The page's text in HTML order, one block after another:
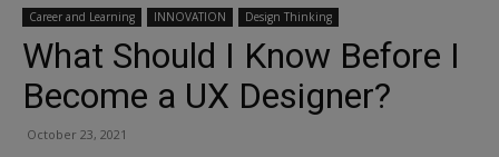
Career and Learning INNOVATION Design Thinking
What Should I Know Before I
Become a UX Designer?
October 23, 2021